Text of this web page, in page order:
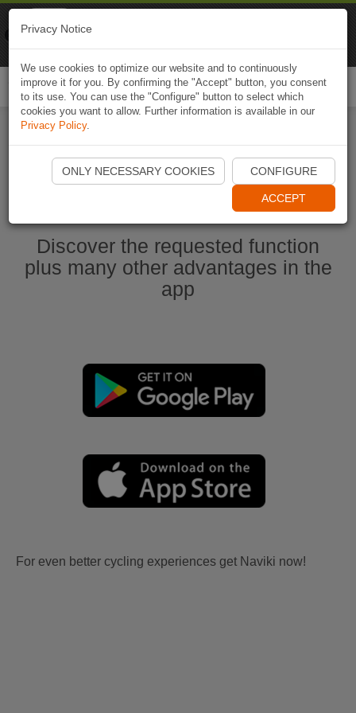
Ouvrir l'application Naviki maintenant
Discover the requested function
plus many other advantages in the
app
For even better cycling experiences get Naviki now!
Privacy Notice
We use cookies to optimize our website and to continuously
improve it for you. By confirming the "Accept" button, you consent
to its use. You can use the "Configure" button to select which
cookies you want to allow. Further information is available in our
Privacy Policy.
ONLY NECESSARY COOKIES CONFIGURE
ACCEPT
Naviki